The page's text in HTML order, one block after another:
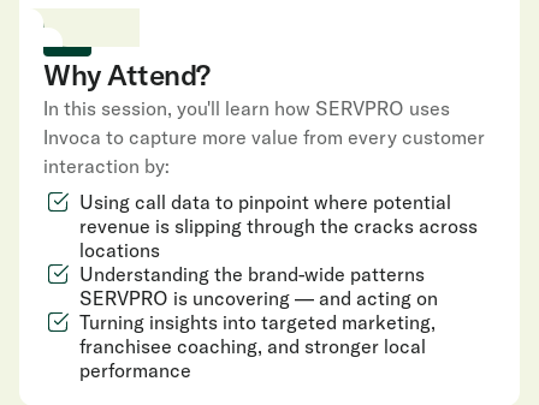
Why Attend?
In this session, you'll learn how SERVPRO uses
Invoca to capture more value from every customer
interaction by:
Using call data to pinpoint where potential
revenue is slipping through the cracks across
locations
Understanding the brand-wide patterns
SERVPRO is uncovering — and acting on
Turning insights into targeted marketing,
franchisee coaching, and stronger local
performance